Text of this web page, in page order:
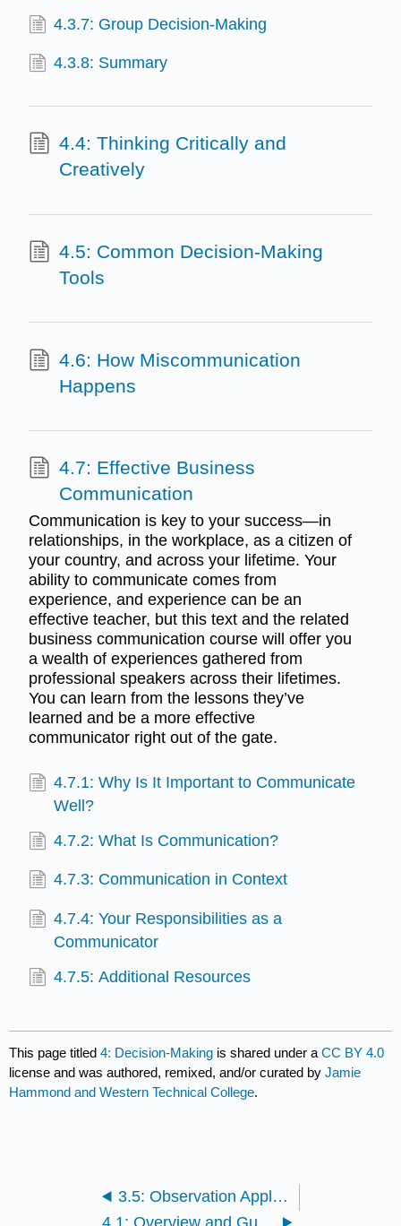
4.3.7: Group Decision-Making
4.3.8: Summary
4.4: Thinking Critically and
Creatively
4.5: Common Decision-Making
Tools
4.6: How Miscommunication
Happens
4.7: Effective Business
Communication
Communication is key to your success—in
relationships, in the workplace, as a citizen of
your country, and across your lifetime. Your
ability to communicate comes from
experience, and experience can be an
effective teacher, but this text and the related
business communication course will offer you
a wealth of experiences gathered from
professional speakers across their lifetimes.
You can learn from the lessons they’ve
learned and be a more effective
communicator right out of the gate.
4.7.1: Why Is It Important to Communicate
Well?
4.7.2: What Is Communication?
4.7.3: Communication in Context
4.7.4: Your Responsibilities as a
Communicator
4.7.5: Additional Resources
This page titled4: Decision-Making is shared under aCC BY 4.0
license and was authored, remixed, and/or curated byJamie
Hammond and Western Technical College.
3.5: Observation Application Activity